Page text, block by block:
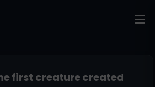
first creature created